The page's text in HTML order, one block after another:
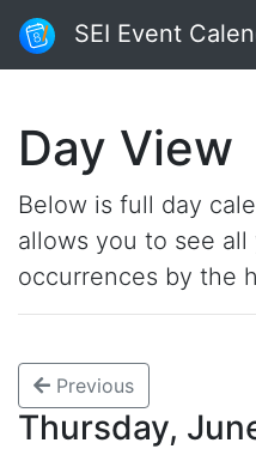
SEI Event
Day View
Below is full day
allows you to see
occurrences by the
Previous
Thursday,